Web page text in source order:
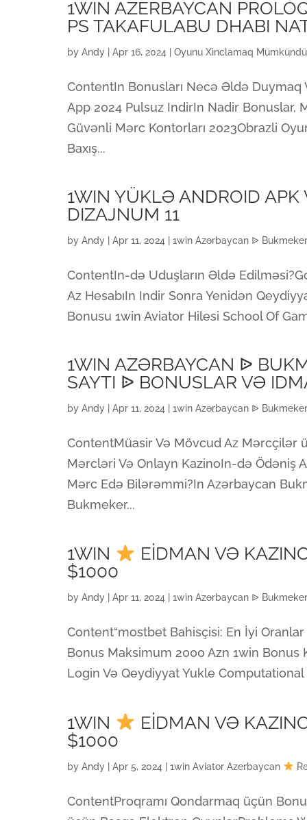
1WIN AZERBAYCAN
PS TAKAFULABU DHABI
by Andy Apr 16, 2024 Oyunu Xinclamaq
ContentIn Bonusları Necə Əldə
App 2024 Pulsuz IndirIn Nadir Bonuslar,
Güvənli Mərc Kontorları 2023Obrazli
Baxış...
1WIN YÜKLƏ ANDROID
DIZAJNUM 11
by Andy Apr 11, 2024 1win Azərbaycan ᐉ
ContentIn-də Uduşların Əldə
Az HesabıIn Indir Sonra Yenidən
Bonusu 1win Aviator Hilesi School Of
1WIN AZƏRBAYCAN ᐉ
SAYTI ᐉ BONUSLAR VƏ
by Andy Apr 11, 2024 1win Azərbaycan ᐉ
ContentMüasir Və Mövcud Az Mərcçilər
Mərcləri Və Onlayn KazinoIn-də Ödəniş
Mərc Edə Bilərəmmi?In Azərbaycan
Bukmeker...
1WIN
EİDMAN VƏ
$1000
by Andy Apr 11, 2024 1win Azərbaycan ᐉ
Content“mostbet Bahisçisi: En İyi
Bonus Maksimum 2000 Azn 1win
Login Və Qeydiyyat Yukle
1WIN
EİDMAN VƏ
$1000
by Andy Apr 5, 2024 1win Aviator Azerbaycan
ContentProqramı Qondarmaq üçün